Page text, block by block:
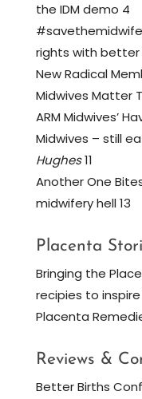
the IDM demo 4
rights with better
New Radical
Midwives Matter
ARM Midwives’
Midwives – still
Hughes11
Another One
midwifery hell 13
Placenta
Bringing the
recipies to inspire
Placenta
Reviews &
Better Births